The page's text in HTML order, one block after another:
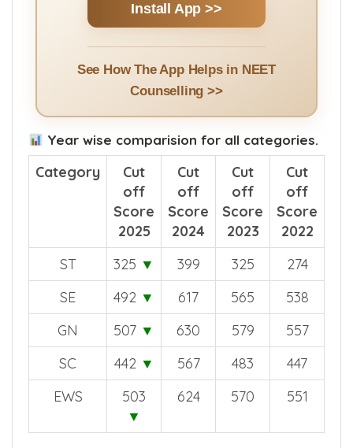
Install App >>
See How The App Helps in NEET
Counselling >>
Year wise comparision for all categories.
Category
Cut
off
Score
2025
Cut
off
Score
2024
Cut
off
Score
2023
Cut
off
Score
2022
ST
325 ▼ 399 325
274
SE
492 ▼ 617 565
538
GN
507 ▼ 630 579
557
SC
442 ▼ 567 483
447
EWS
503
▼
624 570 551